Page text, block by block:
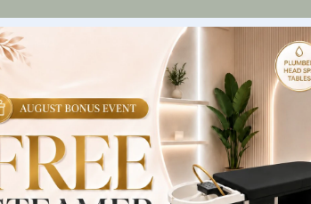
comfortable setup.